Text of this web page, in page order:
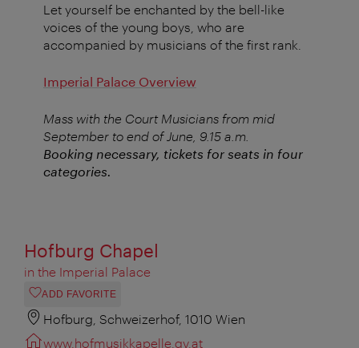
Let yourself be enchanted by the bell-like
voices of the young boys, who are
accompanied by musicians of the first rank.
Imperial Palace Overview
Mass with the Court Musicians from mid
September to end of June, 9.15 a.m.
Booking necessary, tickets for seats in four
categories.
Hofburg Chapel
in the Imperial Palace
ADD FAVORITE
Hofburg, Schweizerhof, 1010 Wien
www.hofmusikkapelle.gv.at